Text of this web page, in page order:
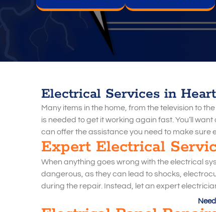
Electrical Services in
Many items in the home, from the television to
is needed to get it working again fast. You’ll
can offer the assistance you need to make
Expert Electrical
When anything goes wrong with the electrical
dangerous, as they can lead to shocks,
during the repair. Instead, let an expert